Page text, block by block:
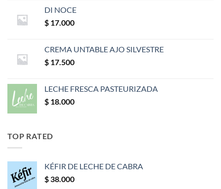
DI NOCE
$ 17.000
CREMA UNTABLE AJO SILVESTRE
$ 17.500
LECHE FRESCA PASTEURIZADA
$ 18.000
TOP RATED
KÉFIR DE LECHE DE CABRA
$ 38.000